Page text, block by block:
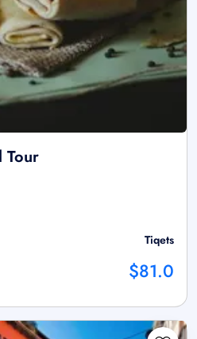
Tour
Tiqets
$81.0